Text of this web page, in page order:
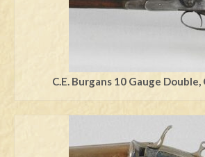
C.E. Burgans 10 Gauge Double,